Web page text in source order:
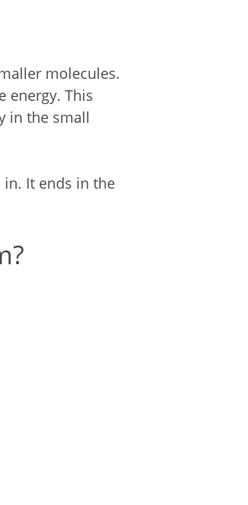
molecules.
energy. This
in the small
It ends in the